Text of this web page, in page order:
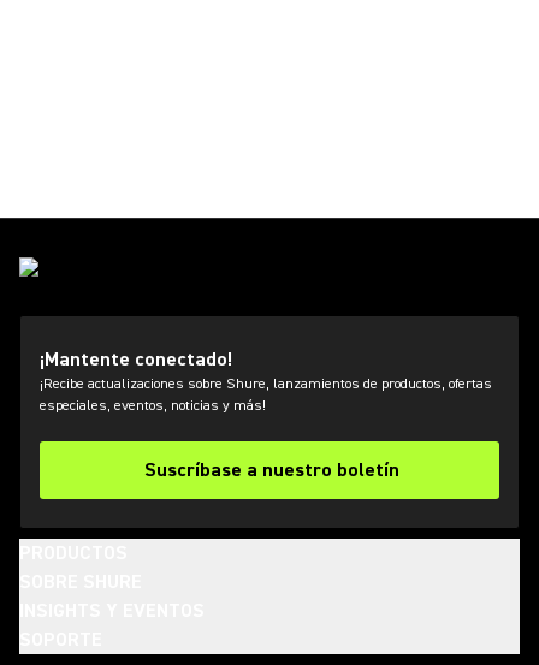
¡Mantente conectado!
¡Recibe actualizaciones sobre Shure, lanzamientos de productos, ofertas
especiales, eventos, noticias y más!
Suscríbase a nuestro boletín